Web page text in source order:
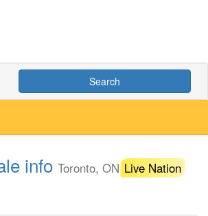
Search
info Toronto, ON Live Nation